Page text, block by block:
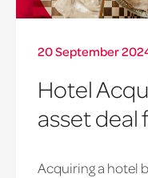
20 September
Hotel
asset deal
Acquiring a hotel